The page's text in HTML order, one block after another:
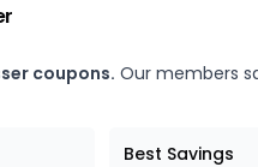
coupons. Our members
Best Savings